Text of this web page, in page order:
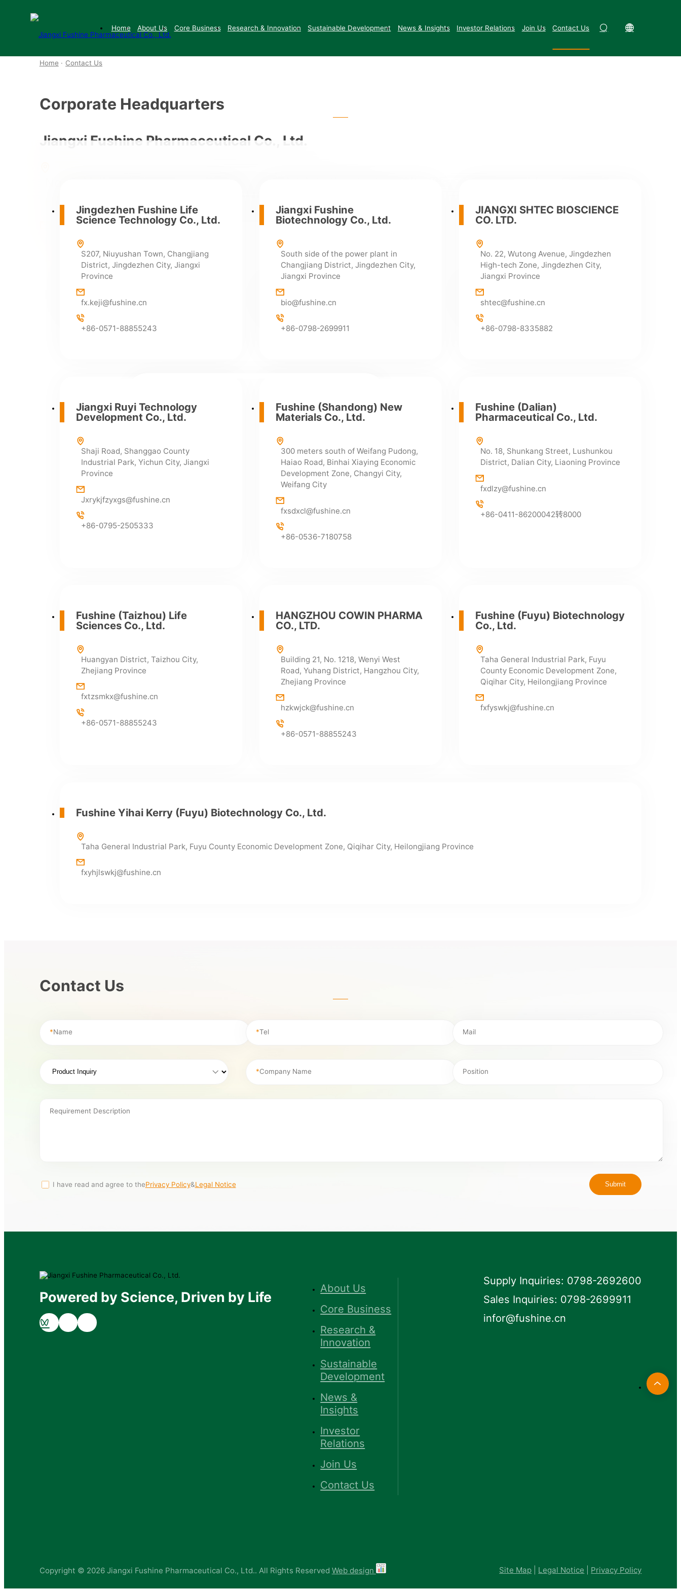
Home About Us Core Business Research & Innovation Sustainable Development News & Insights Investor Relations Join Us Contact Us
Contact Us
Home · Contact Us
Corporate Headquarters
Jiangxi Fushine Pharmaceutical Co., Ltd.
Highway 206, at the junction of Yushan and Liyang)
infor@fushine.cn
Supply Department
+86-0798-2692600
+86-0798-2692900
Sales Department
+86-0798-2699911
+86-0798-2699922
HR Department
+86-0798-2699909
+86-0798-2691169
No. 2, Yuli Industrial Zone, Changjiang District, Jingdezhen
Jingdezhen Fushine Life
Science Technology Co., Ltd.
S207, Niuyushan Town, Changjiang
District, Jingdezhen City, Jiangxi
Province
fx.keji@fushine.cn
+86-0571-88855243
Jiangxi Fushine
Biotechnology Co., Ltd.
South side of the power plant in
Changjiang District, Jingdezhen City,
Jiangxi Province
bio@fushine.cn
+86-0798-2699911
JIANGXI SHTEC BIOSCIENCE
CO. LTD.
No. 22, Wutong Avenue, Jingdezhen
High-tech Zone, Jingdezhen City,
Jiangxi Province
shtec@fushine.cn
+86-0798-8335882
Jiangxi Ruyi Technology
Development Co., Ltd.
Shaji Road, Shanggao County
Industrial Park, Yichun City, Jiangxi
Province
Jxrykjfzyxgs@fushine.cn
+86-0795-2505333
Fushine (Shandong) New
Materials Co., Ltd.
300 meters south of Weifang Pudong,
Haiao Road, Binhai Xiaying Economic
Development Zone, Changyi City,
Weifang City
fxsdxcl@fushine.cn
+86-0536-7180758
Fushine (Dalian)
Pharmaceutical Co., Ltd.
No. 18, Shunkang Street, Lushunkou
District, Dalian City, Liaoning Province
fxdlzy@fushine.cn
+86-0411-86200042转8000
Fushine (Taizhou) Life
Sciences Co., Ltd.
Huangyan District, Taizhou City,
Zhejiang Province
fxtzsmkx@fushine.cn
+86-0571-88855243
HANGZHOU COWIN PHARMA
CO., LTD.
Building 21, No. 1218, Wenyi West
Road, Yuhang District, Hangzhou City,
Zhejiang Province
hzkwjck@fushine.cn
+86-0571-88855243
Fushine (Fuyu) Biotechnology
Co., Ltd.
Taha General Industrial Park, Fuyu
County Economic Development Zone,
Qiqihar City, Heilongjiang Province
fxfyswkj@fushine.cn
Fushine Yihai Kerry (Fuyu) Biotechnology Co., Ltd.
Taha General Industrial Park, Fuyu County Economic Development Zone, Qiqihar City, Heilongjiang Province
fxyhjlswkj@fushine.cn
Contact Us
*Name *Tel Mail
*Company Name Position
Requirement Description
I have read and agree to thePrivacy Policy&Legal Notice Submit
Powered by Science, Driven by Life
About Us
Core Business
Research &
Innovation
Sustainable
Development
News &
Insights
Investor
Relations
Join Us
Contact Us
Supply Inquiries: 0798-2692600
Sales Inquiries: 0798-2699911
infor@fushine.cn
Copyright © 2026 Jiangxi Fushine Pharmaceutical Co., Ltd.. All Rights Reserved Web design Site Map Legal Notice Privacy Policy